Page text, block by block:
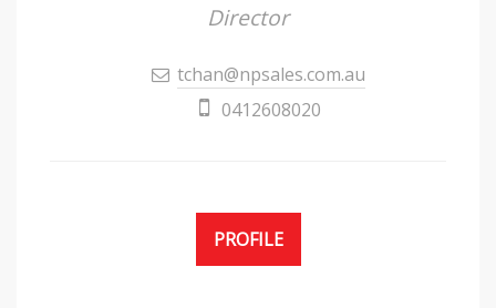
Director
tchan@npsales.com.au
0412608020
PROFILE